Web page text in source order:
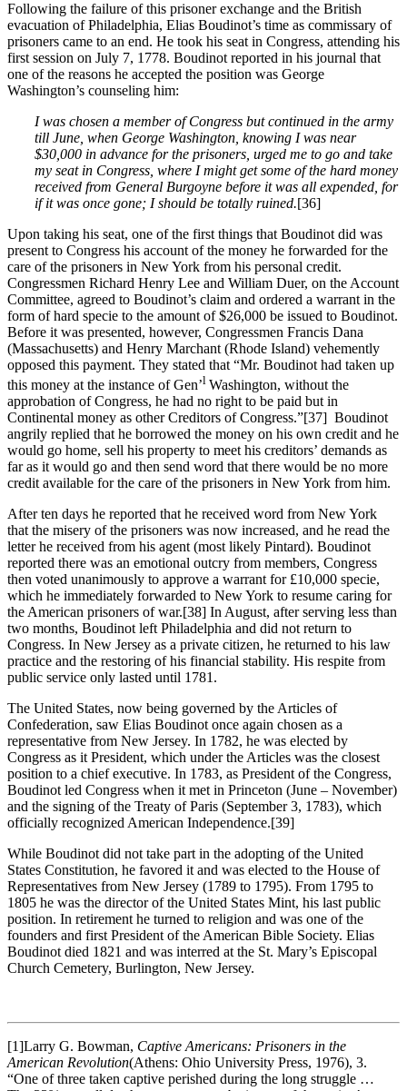
Following the failure of this prisoner exchange and the British
evacuation of Philadelphia, Elias Boudinot’s time as commissary of
prisoners came to an end. He took his seat in Congress, attending his
first session on July 7, 1778. Boudinot reported in his journal that
one of the reasons he accepted the position was George
Washington’s counseling him:
I was chosen a member of Congress but continued in the army
till June, when George Washington, knowing I was near
$30,000 in advance for the prisoners, urged me to go and take
my seat in Congress, where I might get some of the hard money
received from General Burgoyne before it was all expended, for
if it was once gone; I should be totally ruined.[36]
Upon taking his seat, one of the first things that Boudinot did was
present to Congress his account of the money he forwarded for the
care of the prisoners in New York from his personal credit.
Congressmen Richard Henry Lee and William Duer, on the Account
Committee, agreed to Boudinot’s claim and ordered a warrant in the
form of hard specie to the amount of $26,000 be issued to Boudinot.
Before it was presented, however, Congressmen Francis Dana
(Massachusetts) and Henry Marchant (Rhode Island) vehemently
opposed this payment. They stated that “Mr. Boudinot had taken up
this money at the instance of Gen’l Washington, without the
approbation of Congress, he had no right to be paid but in
Continental money as other Creditors of Congress.”[37] Boudinot
angrily replied that he borrowed the money on his own credit and he
would go home, sell his property to meet his creditors’ demands as
far as it would go and then send word that there would be no more
credit available for the care of the prisoners in New York from him.
After ten days he reported that he received word from New York
that the misery of the prisoners was now increased, and he read the
letter he received from his agent (most likely Pintard). Boudinot
reported there was an emotional outcry from members, Congress
then voted unanimously to approve a warrant for £10,000 specie,
which he immediately forwarded to New York to resume caring for
the American prisoners of war.[38] In August, after serving less than
two months, Boudinot left Philadelphia and did not return to
Congress. In New Jersey as a private citizen, he returned to his law
practice and the restoring of his financial stability. His respite from
public service only lasted until 1781.
The United States, now being governed by the Articles of
Confederation, saw Elias Boudinot once again chosen as a
representative from New Jersey. In 1782, he was elected by
Congress as it President, which under the Articles was the closest
position to a chief executive. In 1783, as President of the Congress,
Boudinot led Congress when it met in Princeton (June – November)
and the signing of the Treaty of Paris (September 3, 1783), which
officially recognized American Independence.[39]
While Boudinot did not take part in the adopting of the United
States Constitution, he favored it and was elected to the House of
Representatives from New Jersey (1789 to 1795). From 1795 to
1805 he was the director of the United States Mint, his last public
position. In retirement he turned to religion and was one of the
founders and first President of the American Bible Society. Elias
Boudinot died 1821 and was interred at the St. Mary’s Episcopal
Church Cemetery, Burlington, New Jersey.
[1]Larry G. Bowman, Captive Americans: Prisoners in the
American Revolution(Athens: Ohio University Press, 1976), 3.
“One of three taken captive perished during the long struggle …